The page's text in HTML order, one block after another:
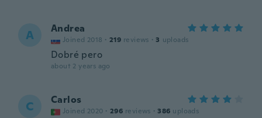
A Andrea
Joined 2018 · 219 reviews · 3 uploads
Dobré pero
about 2 years ago
C Carlos
Joined 2020 · 296 reviews · 386 uploads